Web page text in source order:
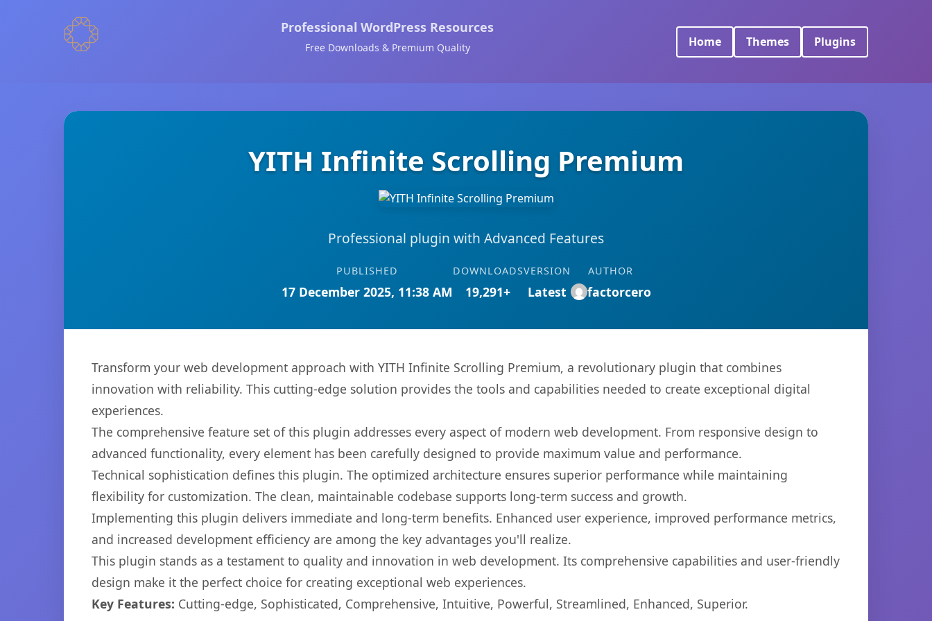
Professional WordPress Resources
Free Downloads & Premium Quality Home Themes Plugins
YITH Infinite Scrolling Premium
Professional plugin with Advanced Features
PUBLISHED
17 December 2025, 11:38 AM
DOWNLOADS
19,291+
VERSION
Latest
AUTHOR
factorcero
Transform your web development approach with YITH Infinite Scrolling Premium, a revolutionary plugin that combines
innovation with reliability. This cutting-edge solution provides the tools and capabilities needed to create exceptional digital
experiences.
The comprehensive feature set of this plugin addresses every aspect of modern web development. From responsive design to
advanced functionality, every element has been carefully designed to provide maximum value and performance.
Technical sophistication defines this plugin. The optimized architecture ensures superior performance while maintaining
flexibility for customization. The clean, maintainable codebase supports long-term success and growth.
Implementing this plugin delivers immediate and long-term benefits. Enhanced user experience, improved performance metrics,
and increased development efficiency are among the key advantages you'll realize.
This plugin stands as a testament to quality and innovation in web development. Its comprehensive capabilities and user-friendly
design make it the perfect choice for creating exceptional web experiences.
Key Features: Cutting-edge, Sophisticated, Comprehensive, Intuitive, Powerful, Streamlined, Enhanced, Superior.